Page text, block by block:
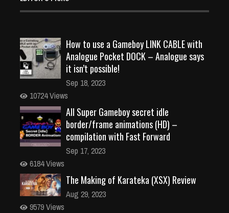
How to use a Gameboy LINK CABLE with
Analogue Pocket DOCK – Analogue says
it isn’t possible!
Sep 18, 2023
10724 Views
All Super Gameboy secret idle
border/frame animations (HD) –
compilation with Fast Forward
Sep 17, 2023
6184 Views
The Making of Karateka (XSX) Review
Aug 29, 2023
9579 Views